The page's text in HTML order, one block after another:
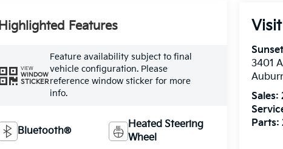
3401
Sales:
Parts:
Highlighted Features
VIEW
WINDOW
STICKER
Feature availability subject to final
vehicle configuration. Please
reference window sticker for more
info.
Bluetooth®
Heated Steering
Wheel